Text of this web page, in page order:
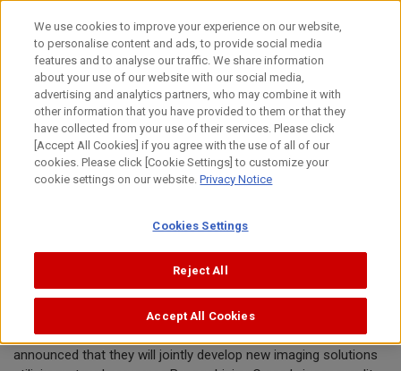
content
News Release
October 23, 2015
Canon Inc.
Develop Imaging Solutions
TOKYO, October 23, 2015—Canon Inc. and Fujitsu Limited today
announced that they will jointly develop new imaging solutions
We use cookies to improve your experience on our website,
to personalise content and ads, to provide social media
features and to analyse our traffic. We share information
about your use of our website with our social media,
advertising and analytics partners, who may combine it with
other information that you have provided to them or that they
have collected from your use of their services. Please click
[Accept All Cookies] if you agree with the use of all of our
cookies. Please click [Cookie Settings] to customize your
cookie settings on our website.Privacy Notice
Cookies Settings
Reject All
Accept All Cookies